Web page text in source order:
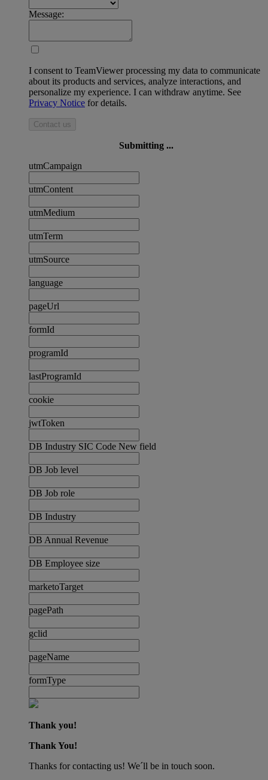
Message:
I consent to TeamViewer processing my data to communicate
about its products and services, analyze interactions, and
personalize my experience. I can withdraw anytime. See
Privacy Notice for details.
Contact us
Submitting ...
utmCampaign
utmContent
utmMedium
utmTerm
utmSource
language
pageUrl
formId
programId
lastProgramId
cookie
jwtToken
DB Industry SIC Code New field
DB Job level
DB Job role
DB Industry
DB Annual Revenue
DB Employee size
marketoTarget
pagePath
gclid
pageName
formType
Thank you!
Thank You!
Thanks for contacting us! We´ll be in touch soon.